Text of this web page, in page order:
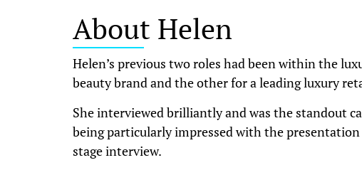
About Helen
Helen’s previous two roles had been within the
beauty brand and the other for a leading luxury
She interviewed brilliantly and was the standout
being particularly impressed with the
stage interview.